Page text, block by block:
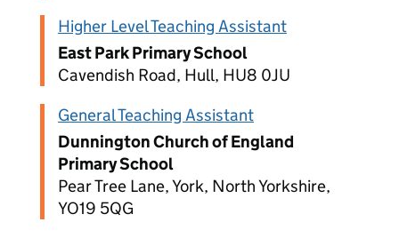
Higher Level Teaching Assistant
East Park Primary School
Cavendish Road, Hull, HU8 0JU
General Teaching Assistant
Dunnington Church of England
Primary School
Pear Tree Lane, York, North Yorkshire,
YO19 5QG